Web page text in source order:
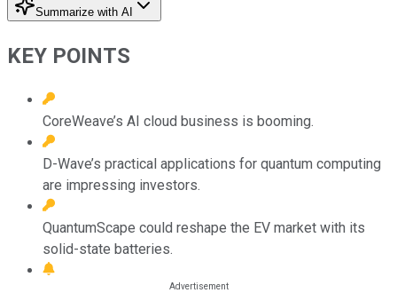
Summarize with AI
KEY POINTS
CoreWeave’s AI cloud business is booming.
D-Wave’s practical applications for quantum computing
are impressing investors.
QuantumScape could reshape the EV market with its
solid-state batteries.